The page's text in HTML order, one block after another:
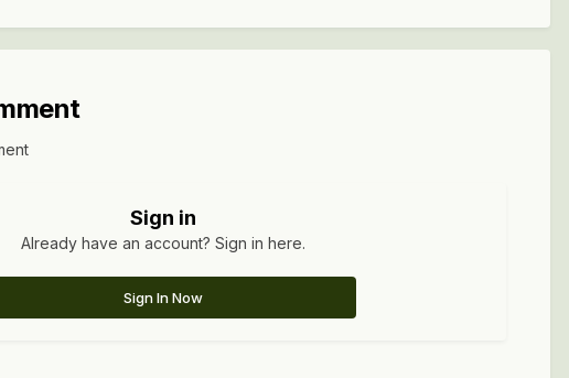
Sign in
Already have an account? Sign in here.
Sign In Now